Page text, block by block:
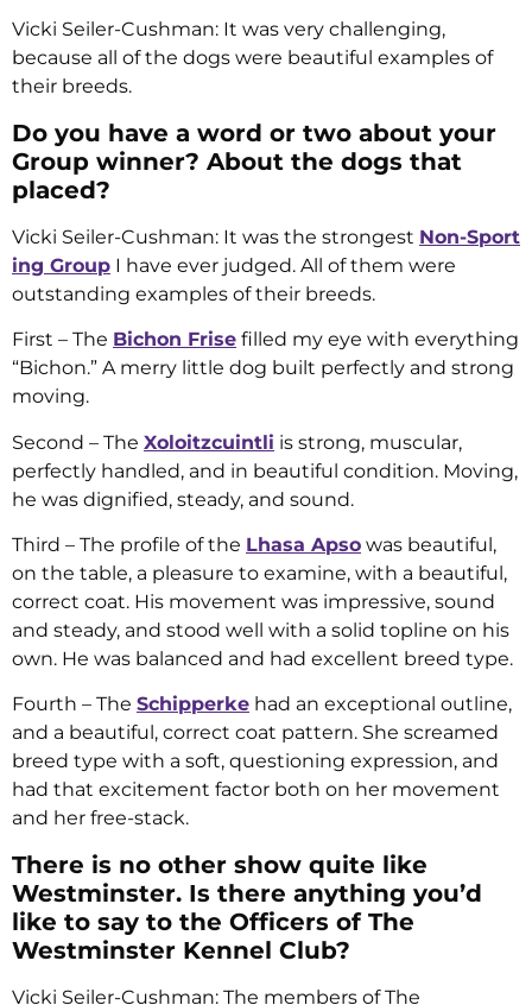
Vicki Seiler-Cushman: It was very challenging,
because all of the dogs were beautiful examples of
their breeds.
Do you have a word or two about your
Group winner? About the dogs that
placed?
Vicki Seiler-Cushman: It was the strongest Non-Sport
ing Group I have ever judged. All of them were
outstanding examples of their breeds.
First – The Bichon Frise filled my eye with everything
“Bichon.” A merry little dog built perfectly and strong
moving.
Second – The Xoloitzcuintli is strong, muscular,
perfectly handled, and in beautiful condition. Moving,
he was dignified, steady, and sound.
Third – The profile of the Lhasa Apso was beautiful,
on the table, a pleasure to examine, with a beautiful,
correct coat. His movement was impressive, sound
and steady, and stood well with a solid topline on his
own. He was balanced and had excellent breed type.
Fourth – The Schipperke had an exceptional outline,
and a beautiful, correct coat pattern. She screamed
breed type with a soft, questioning expression, and
had that excitement factor both on her movement
and her free-stack.
There is no other show quite like
Westminster. Is there anything you’d
like to say to the Officers of The
Westminster Kennel Club?
Vicki Seiler-Cushman: The members of The